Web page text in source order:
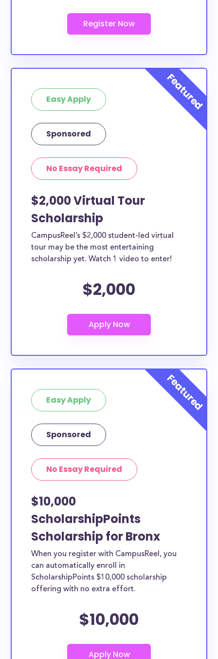
Easy Apply
Sponsored
No Essay Required
$2,000 Virtual Tour
Scholarship
CampusReel’s $2,000 student-led virtual
tour may be the most entertaining
scholarship yet. Watch 1 video to enter!
$2,000
Easy Apply
Sponsored
No Essay Required
$10,000
ScholarshipPoints
Scholarship for Bronx
When you register with CampusReel, you
can automatically enroll in
ScholarshipPoints $10,000 scholarship
offering with no extra effort.
$10,000